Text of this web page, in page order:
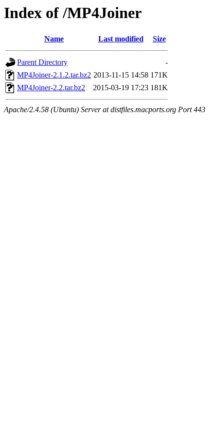
Index of /MP4Joiner
Name Last modified Size
Parent Directory
-
MP4Joiner-2.1.2.tar.bz2 2013-11-15 14:58 171K
MP4Joiner-2.2.tar.bz2
2015-03-19 17:23 181K
Apache/2.4.58 (Ubuntu) Server at distfiles.macports.org Port 443